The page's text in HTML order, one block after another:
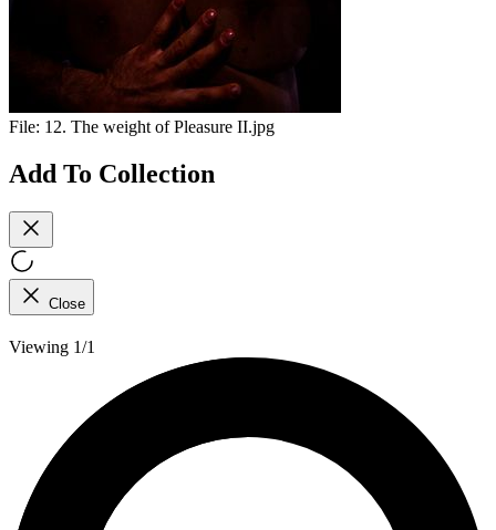
File: 12. The weight of Pleasure II.jpg
Add To Collection
Close
Viewing 1/1